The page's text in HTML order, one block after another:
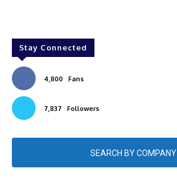
Stay Connected
4,800 Fans
7,837 Followers
SEARCH BY COMPANY